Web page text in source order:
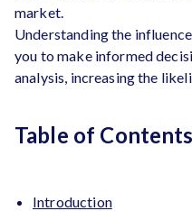
market.
Understanding the
you to make informed
analysis, increasing the
Table of Contents
Introduction